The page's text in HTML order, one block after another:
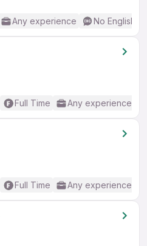
Any experience No English
Full Time Any experience
Full Time Any experience